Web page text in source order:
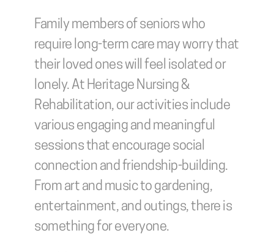
Family members of seniors who
require long-term care may worry that
their loved ones will feel isolated or
lonely. At Heritage Nursing &
Rehabilitation, our activities include
various engaging and meaningful
sessions that encourage social
connection and friendship-building.
From art and music to gardening,
entertainment, and outings, there is
something for everyone.